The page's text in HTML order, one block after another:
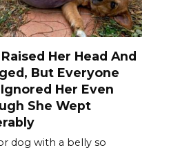
Her Head And
But Everyone
Her Even
She Wept
dog with a belly so